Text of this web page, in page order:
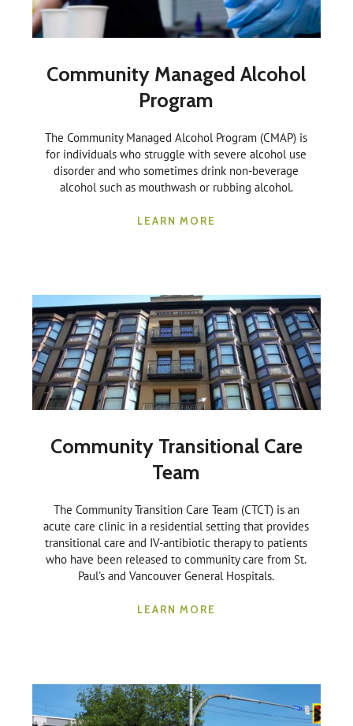
Community Managed Alcohol
Program
The Community Managed Alcohol Program (CMAP) is
for individuals who struggle with severe alcohol use
disorder and who sometimes drink non-beverage
alcohol such as mouthwash or rubbing alcohol.
LEARN MORE
Community Transitional Care
Team
The Community Transition Care Team (CTCT) is an
acute care clinic in a residential setting that provides
transitional care and IV-antibiotic therapy to patients
who have been released to community care from St.
Paul's and Vancouver General Hospitals.
LEARN MORE